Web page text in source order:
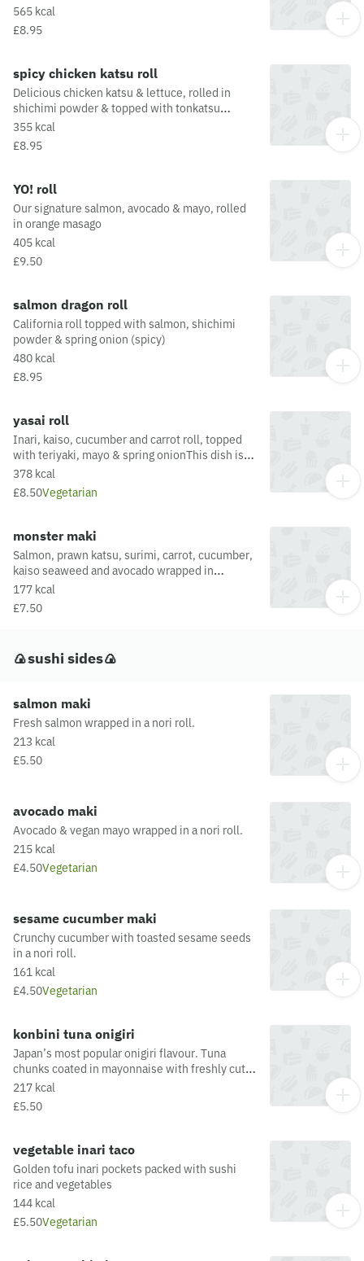
in our much loved curry mayo. All topped off
with ginger & spring onionThis dish is fried in
oil that may also be used for other dishes
in this dish, including potential May Contain
allergens from the oil or supply chain, please
visit our allergen matrix at:
https://yosushi.com/legal/allergen-information
565 kcal
£8.95
spicy chicken katsu roll
Delicious chicken katsu & lettuce, rolled in
shichimi powder & topped with tonkatsu
sauce.This dish is fried in oil that may also be
used for other dishes containing allergens. For
a full list of allergens in this dish, including
supply chain, please visit our allergen matrix at:
https://yosushi.com/legal/allergen-information
355 kcal
£8.95
YO! roll
Our signature salmon, avocado & mayo, rolled
in orange masago
405 kcal
£9.50
salmon dragon roll
California roll topped with salmon, shichimi
powder & spring onion (spicy)
480 kcal
£8.95
yasai roll
Inari, kaiso, cucumber and carrot roll, topped
with teriyaki, mayo & spring onionThis dish is
fried in oil that may also be used for other
dishes containing allergens. For a full list of
allergens in this dish, including potential May
please visit our allergen matrix at:
https://yosushi.com/legal/allergen-information
378 kcal
£8.50Vegetarian
monster maki
Salmon, prawn katsu, surimi, carrot, cucumber,
kaiso seaweed and avocado wrapped in
noriThis dish is fried in oil that may also be
used for other dishes containing allergens. For
a full list of allergens in this dish, including
https://yosushi.com/legal/allergen-information
177 kcal
£7.50
🍙sushi sides🍙
salmon maki
Fresh salmon wrapped in a nori roll.
213 kcal
£5.50
avocado maki
Avocado & vegan mayo wrapped in a nori roll.
215 kcal
£4.50Vegetarian
sesame cucumber maki
Crunchy cucumber with toasted sesame seeds
in a nori roll.
161 kcal
£4.50Vegetarian
konbini tuna onigiri
Japan’s most popular onigiri flavour. Tuna
chunks coated in mayonnaise with freshly cut
spring onion, wrapped up in sticky rice and
seasoned with our famous furikake mixThis
dish is fried in oil that may also be used for
of allergens in this dish, including potential May
Contain allergens from the oil or supply chain,
please visit our allergen matrix at:
https://yosushi.com/legal/allergen-information
217 kcal
£5.50
vegetable inari taco
Golden tofu inari pockets packed with sushi
rice and vegetables
144 kcal
£5.50Vegetarian